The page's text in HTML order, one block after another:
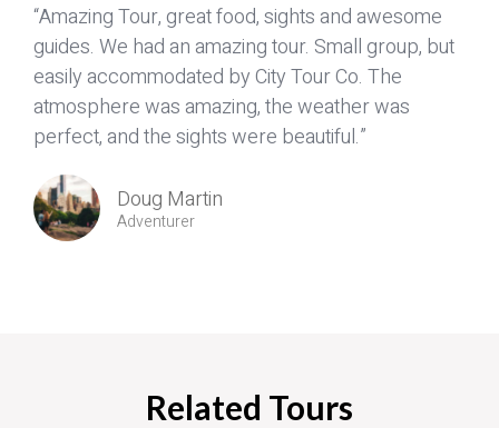
“Amazing Tour, great food, sights and awesome
guides. We had an amazing tour. Small group, but
easily accommodated by City Tour Co. The
atmosphere was amazing, the weather was
perfect, and the sights were beautiful.”
Doug Martin
Adventurer
Related Tours